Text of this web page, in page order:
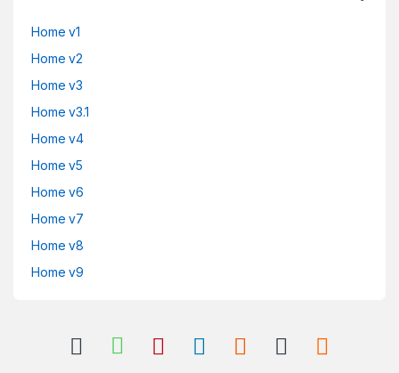
Home v1
Home v2
Home v3
Home v3.1
Home v4
Home v5
Home v6
Home v7
Home v8
Home v9